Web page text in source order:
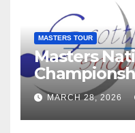
MASTERS TOUR
Masters
MARCH 28, 2026